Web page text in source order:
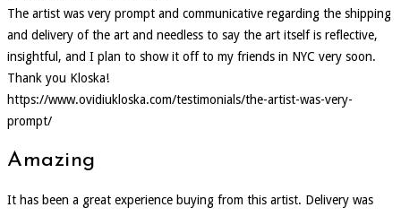
The artist was very prompt and communicative regarding the shipping
and delivery of the art and needless to say the art itself is reflective,
insightful, and I plan to show it off to my friends in NYC very soon.
Thank you Kloska!
https://www.ovidiukloska.com/testimonials/the-artist-was-very-
prompt/
Amazing
It has been a great experience buying from this artist. Delivery was